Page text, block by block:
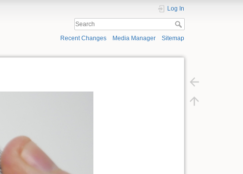
Log In
Recent Changes Media Manager Sitemap